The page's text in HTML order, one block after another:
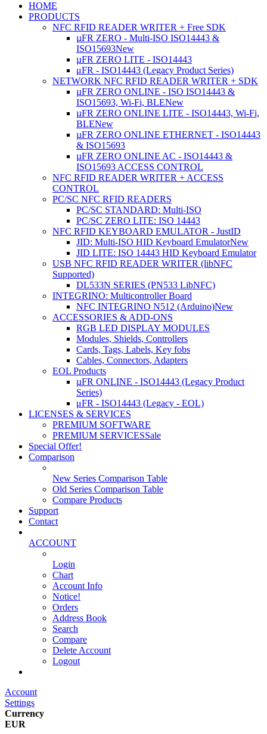
HOME
PRODUCTS
NFC RFID READER WRITER + Free SDK
µFR ZERO - Multi-ISO ISO14443 &
ISO15693New
µFR ZERO LITE - ISO14443
μFR - ISO14443 (Legacy Product Series)
NETWORK NFC RFID READER WRITER + SDK
µFR ZERO ONLINE - ISO ISO14443 &
ISO15693, Wi-Fi, BLENew
µFR ZERO ONLINE LITE - ISO14443, Wi-Fi,
BLENew
µFR ZERO ONLINE ETHERNET - ISO14443
& ISO15693
µFR ZERO ONLINE AC - ISO14443 &
ISO15693 ACCESS CONTROL
NFC RFID READER WRITER + ACCESS
CONTROL
PC/SC NFC RFID READERS
PC/SC STANDARD: Multi-ISO
PC/SC ZERO LITE: ISO 14443
NFC RFID KEYBOARD EMULATOR - JustID
JID: Multi-ISO HID Keyboard EmulatorNew
JID LITE: ISO 14443 HID Keyboard Emulator
USB NFC RFID READER WRITER (libNFC
Supported)
DL533N SERIES (PN533 LibNFC)
INTEGRINO: Multicontroller Board
NFC INTEGRINO N512 (Arduino)New
ACCESSORIES & ADD-ONS
RGB LED DISPLAY MODULES
Modules, Shields, Controllers
Cards, Tags, Labels, Key fobs
Cables, Connectors, Adapters
EOL Products
µFR ONLINE - ISO14443 (Legacy Product
Series)
μFR - ISO14443 (Legacy - EOL)
LICENSES & SERVICES
PREMIUM SOFTWARE
PREMIUM SERVICESSale
Special Offer!
Comparison
New Series Comparison Table
Old Series Comparison Table
Compare Products
Support
Contact
ACCOUNT
Login
Chart
Account Info
Notice!
Orders
Address Book
Search
Compare
Delete Account
Logout
Account
Settings
Currency
EUR